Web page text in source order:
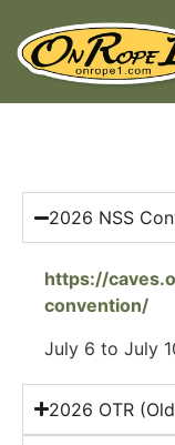
2026 NSS
https://
convention/
July 6 to July
2026 OTR